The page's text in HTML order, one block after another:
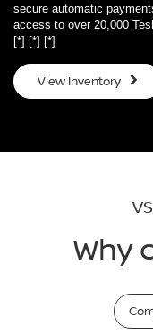
secure automatic
access to over 20,000
[*] [*] [*]
View Inventory
Why